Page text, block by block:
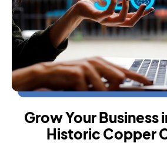
Grow Your Business
Historic Copper